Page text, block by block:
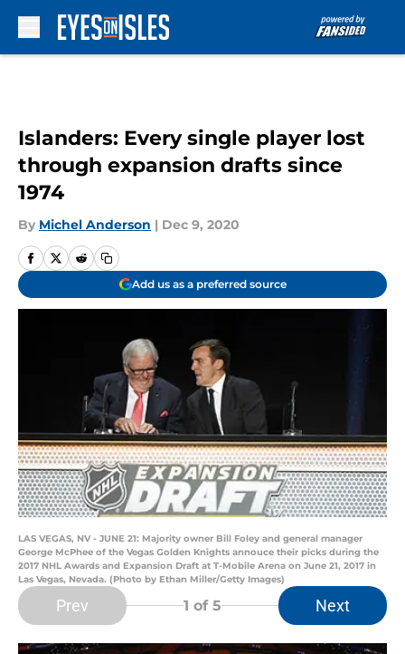
Islanders: Every single player lost
through expansion drafts since
1974
By Michel Anderson | Dec 9, 2020
Add us as a preferred source
LAS VEGAS, NV - JUNE 21: Majority owner Bill Foley and general manager
George McPhee of the Vegas Golden Knights annouce their picks during the
2017 NHL Awards and Expansion Draft at T-Mobile Arena on June 21, 2017 in
Las Vegas, Nevada. (Photo by Ethan Miller/Getty Images)
Prev 1 of 5 Next